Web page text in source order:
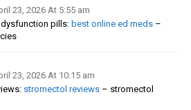
23, 2026 At 5:55 am
pills: best online ed meds –
23, 2026 At 10:15 am
stromectol reviews – stromectol